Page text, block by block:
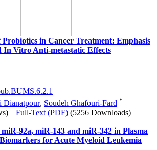
Probiotics in Cancer Treatment: Emphasis
In Vitro Anti-metastatic Effects
Dianatpour, Soudeh Ghafouri-Fard *
| Full-Text (PDF) (5256 Downloads)
92a, miR-143 and miR-342 in Plasma
for Acute Myeloid Leukemia